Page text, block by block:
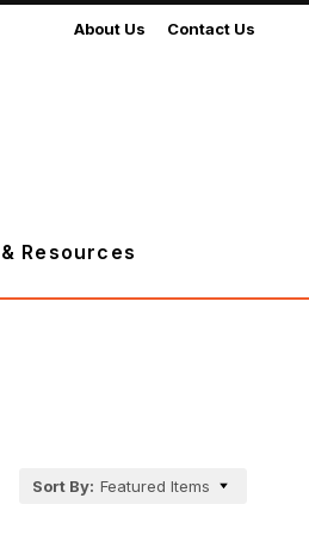
About Us Contact Us
Resources
Sort By: Featured Items